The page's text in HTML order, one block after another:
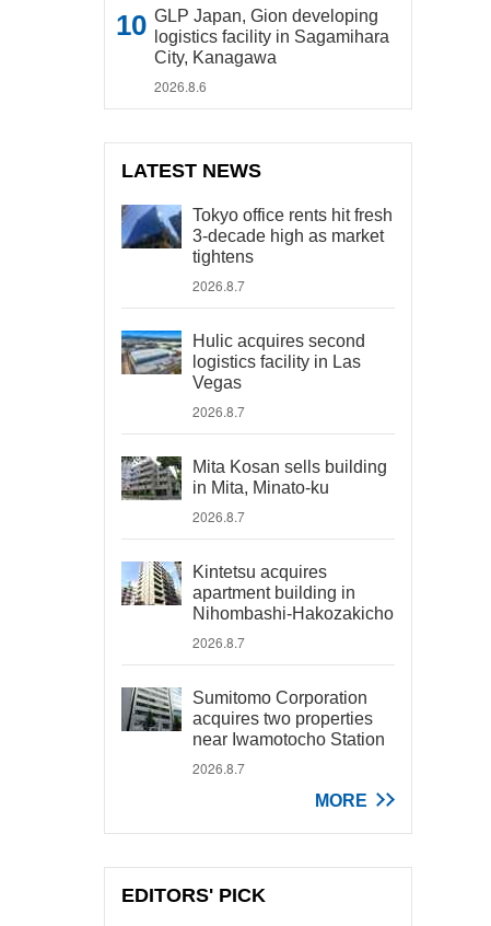
GLP Japan, Gion developing
logistics facility in Sagamihara
City, Kanagawa
2026.8.6
LATEST NEWS
Tokyo office rents hit fresh
3-decade high as market
tightens
2026.8.7
Hulic acquires second
logistics facility in Las
Vegas
2026.8.7
Mita Kosan sells building
in Mita, Minato-ku
2026.8.7
Kintetsu acquires
apartment building in
Nihombashi-Hakozakicho
2026.8.7
Sumitomo Corporation
acquires two properties
near Iwamotocho Station
2026.8.7
MORE
EDITORS' PICK